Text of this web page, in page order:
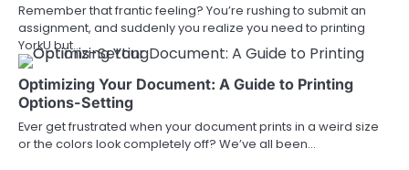
Remember that frantic feeling? You’re rushing to submit an
assignment, and suddenly you realize you need to printing
YorkU but…
Optimizing Your Document: A Guide to Printing
Options-Setting
Ever get frustrated when your document prints in a weird size
or the colors look completely off? We’ve all been…